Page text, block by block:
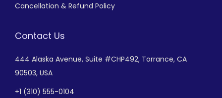
Cancellation & Refund Policy
Contact Us
444 Alaska Avenue, Suite #CHP492, Torrance, CA
90503, USA
+1 (310) 555-0104